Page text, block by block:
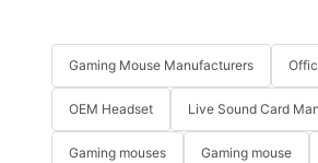
Gaming Mouse Manufacturers
OEM Headset Live Sound Card
Gaming mouses Gaming mouse